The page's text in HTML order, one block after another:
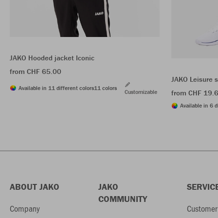
JAKO Hooded jacket Iconic
from CHF 65.00
Available in 11 different colors11 colors
Customizable
JAKO Leisure
from CHF
Available in 6
ABOUT JAKO
Company
JAKO
COMMUNITY